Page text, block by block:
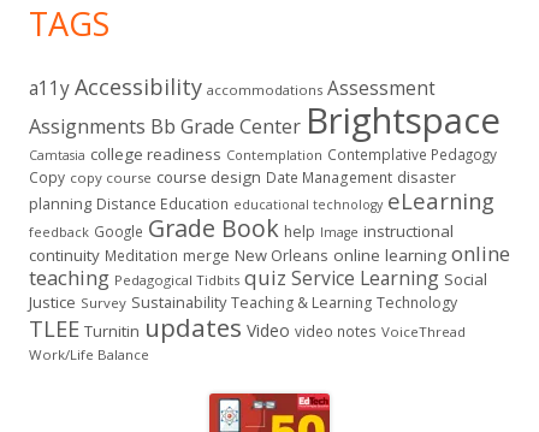
TAGS
a11yAccessibility accommodations Assessment
Assignments Bb Grade Center Brightspace
Camtasia college readiness Contemplation Contemplative Pedagogy
Copy copy course course design Date Management disaster
planning Distance Education educational technology eLearning
feedback Google Grade Book help Image instructional
continuity Meditation merge New Orleans online learning online
teaching Pedagogical Tidbits quiz Service Learning Social
Justice Survey Sustainability Teaching & Learning Technology
TLEE Turnitin updates Video video notes VoiceThread
Work/Life Balance